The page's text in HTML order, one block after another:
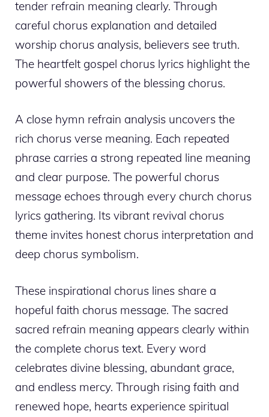
tender refrain meaning clearly. Through
careful chorus explanation and detailed
worship chorus analysis, believers see truth.
The heartfelt gospel chorus lyrics highlight the
powerful showers of the blessing chorus.
A close hymn refrain analysis uncovers the
rich chorus verse meaning. Each repeated
phrase carries a strong repeated line meaning
and clear purpose. The powerful chorus
message echoes through every church chorus
lyrics gathering. Its vibrant revival chorus
theme invites honest chorus interpretation and
deep chorus symbolism.
These inspirational chorus lines share a
hopeful faith chorus message. The sacred
sacred refrain meaning appears clearly within
the complete chorus text. Every word
celebrates divine blessing, abundant grace,
and endless mercy. Through rising faith and
renewed hope, hearts experience spiritual